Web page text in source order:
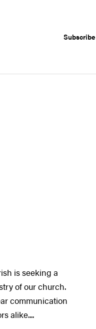
Subscribe
is seeking a
of our church.
communication
alike....